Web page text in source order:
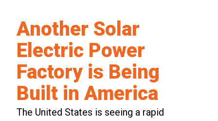
Another Solar
Electric Power
Factory is Being
Built in America
The United States is seeing a rapid